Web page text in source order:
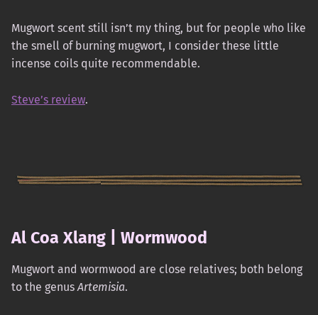
Mugwort scent still isn’t my thing, but for people who like
the smell of burning mugwort, I consider these little
incense coils quite recommendable.
Steve’s review.
Al Coa Xlang | Wormwood
Mugwort and wormwood are close relatives; both belong
to the genusArtemisia.